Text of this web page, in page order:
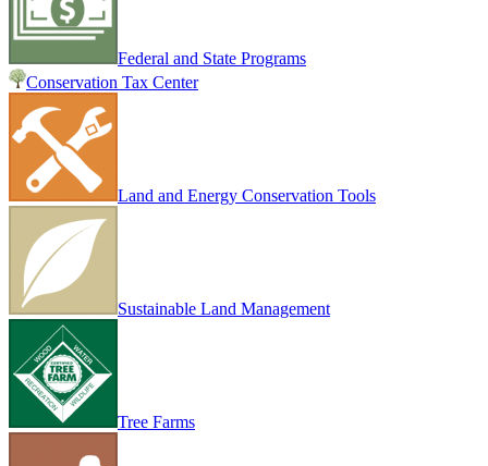
Federal and State Programs
Conservation Tax Center
Land and Energy Conservation Tools
Sustainable Land Management
Tree Farms